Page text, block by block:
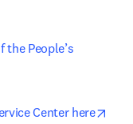
People’s
Center here